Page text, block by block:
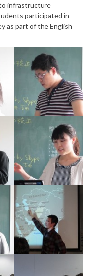
infrastructure
participated in
as part of the English